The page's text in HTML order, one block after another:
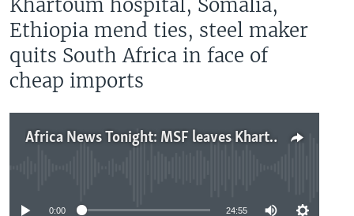
Ethiopia mend ties, steel maker
quits South Africa in face of
cheap imports
Africa News Tonight: MSF leaves Khartoum hospital, Somalia, Ethiopia mend ties, steel maker quits South Africa in face of cheap imports
0:00 24:55